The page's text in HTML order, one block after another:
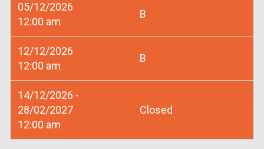
05/12/2026
12:00 am
B
12/12/2026
12:00 am
B
14/12/2026 -
28/02/2027
12:00 am
Closed